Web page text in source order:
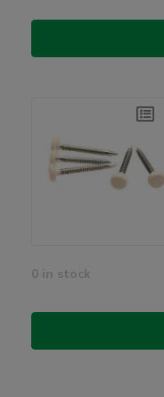
0 in stock